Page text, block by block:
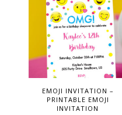
EMOJI INVITATION –
PRINTABLE EMOJI
INVITATION